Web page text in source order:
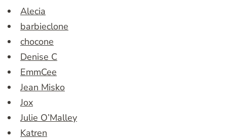
Alecia
barbieclone
chocone
Denise C
EmmCee
Jean Misko
Jox
Julie O’Malley
Katren